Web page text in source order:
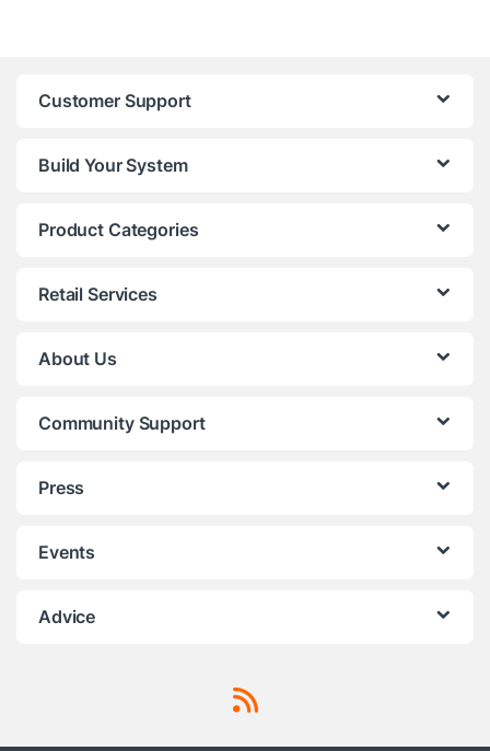
Customer Support
Build Your System
Product Categories
Retail Services
About Us
Community Support
Press
Events
Advice